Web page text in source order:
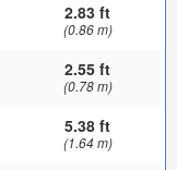
2.83 ft
(0.86 m)
2.55 ft
(0.78 m)
5.38 ft
(1.64 m)